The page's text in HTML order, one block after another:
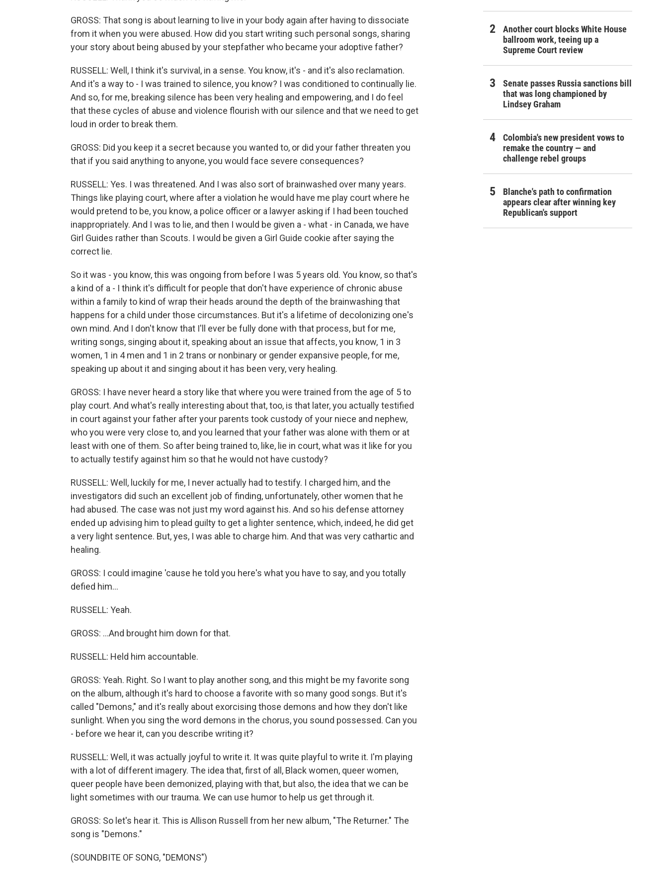
GROSS: That song is about learning to live in your body again after having to dissociate
from it when you were abused. How did you start writing such personal songs, sharing
your story about being abused by your stepfather who became your adoptive father?
RUSSELL: Well, I think it's survival, in a sense. You know, it's - and it's also reclamation.
And it's a way to - I was trained to silence, you know? I was conditioned to continually lie.
And so, for me, breaking silence has been very healing and empowering, and I do feel
that these cycles of abuse and violence flourish with our silence and that we need to get
loud in order to break them.
GROSS: Did you keep it a secret because you wanted to, or did your father threaten you
that if you said anything to anyone, you would face severe consequences?
RUSSELL: Yes. I was threatened. And I was also sort of brainwashed over many years.
Things like playing court, where after a violation he would have me play court where he
would pretend to be, you know, a police officer or a lawyer asking if I had been touched
inappropriately. And I was to lie, and then I would be given a - what - in Canada, we have
Girl Guides rather than Scouts. I would be given a Girl Guide cookie after saying the
correct lie.
So it was - you know, this was ongoing from before I was 5 years old. You know, so that's
a kind of a - I think it's difficult for people that don't have experience of chronic abuse
within a family to kind of wrap their heads around the depth of the brainwashing that
happens for a child under those circumstances. But it's a lifetime of decolonizing one's
own mind. And I don't know that I'll ever be fully done with that process, but for me,
writing songs, singing about it, speaking about an issue that affects, you know, 1 in 3
women, 1 in 4 men and 1 in 2 trans or nonbinary or gender expansive people, for me,
speaking up about it and singing about it has been very, very healing.
GROSS: I have never heard a story like that where you were trained from the age of 5 to
play court. And what's really interesting about that, too, is that later, you actually testified
in court against your father after your parents took custody of your niece and nephew,
who you were very close to, and you learned that your father was alone with them or at
least with one of them. So after being trained to, like, lie in court, what was it like for you
to actually testify against him so that he would not have custody?
RUSSELL: Well, luckily for me, I never actually had to testify. I charged him, and the
investigators did such an excellent job of finding, unfortunately, other women that he
had abused. The case was not just my word against his. And so his defense attorney
ended up advising him to plead guilty to get a lighter sentence, which, indeed, he did get
a very light sentence. But, yes, I was able to charge him. And that was very cathartic and
healing.
GROSS: I could imagine 'cause he told you here's what you have to say, and you totally
defied him...
RUSSELL: Yeah.
GROSS: ...And brought him down for that.
RUSSELL: Held him accountable.
GROSS: Yeah. Right. So I want to play another song, and this might be my favorite song
on the album, although it's hard to choose a favorite with so many good songs. But it's
called "Demons," and it's really about exorcising those demons and how they don't like
sunlight. When you sing the word demons in the chorus, you sound possessed. Can you
- before we hear it, can you describe writing it?
RUSSELL: Well, it was actually joyful to write it. It was quite playful to write it. I'm playing
with a lot of different imagery. The idea that, first of all, Black women, queer women,
queer people have been demonized, playing with that, but also, the idea that we can be
light sometimes with our trauma. We can use humor to help us get through it.
GROSS: So let's hear it. This is Allison Russell from her new album, "The Returner." The
song is "Demons."
(SOUNDBITE OF SONG, "DEMONS")
Another court blocks White House
ballroom work, teeing up a
Supreme Court review
Senate passes Russia sanctions bill
that was long championed by
Lindsey Graham
Colombia's new president vows to
remake the country — and
challenge rebel groups
Blanche's path to confirmation
appears clear after winning key
Republican's support